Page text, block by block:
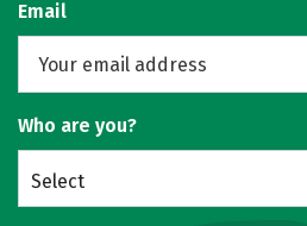
Email
Who are you?
Select